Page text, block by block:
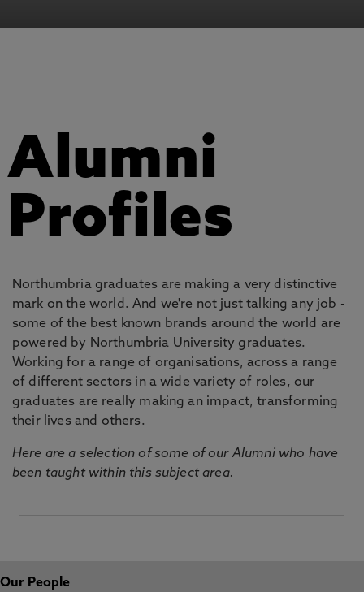
Alumni
Profiles
Northumbria graduates are making a very distinctive
mark on the world. And we're not just talking any job -
some of the best known brands around the world are
powered by Northumbria University graduates.
Working for a range of organisations, across a range
of different sectors in a wide variety of roles, our
graduates are really making an impact, transforming
their lives and others.
Here are a selection of some of our Alumni who have
been taught within this subject area.
Our People